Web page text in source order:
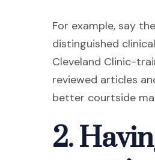
For example, say
distinguished
Cleveland Clinic-
reviewed articles
better courtside
2.